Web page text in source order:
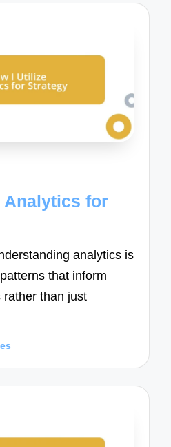
Analytics for
analytics is
that inform
than just